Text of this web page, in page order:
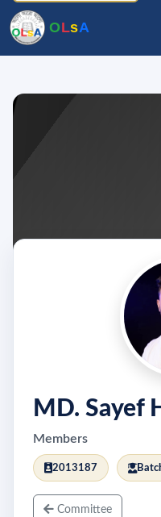
OLsA
MD. Sayef
Members
2013187
Committee